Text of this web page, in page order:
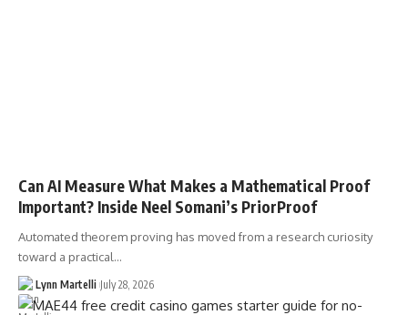
Can AI Measure What Makes a Mathematical Proof
Important? Inside Neel Somani’s PriorProof
Automated theorem proving has moved from a research curiosity
toward a practical…
Lynn Martelli July 28, 2026